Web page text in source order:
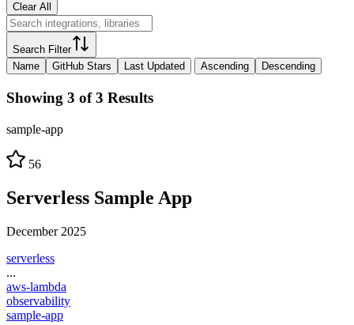
Clear All
Search Filter
Name
GitHub Stars Last Updated Ascending Descending
Showing 3 of 3 Results
sample-app
56
Serverless Sample App
December 2025
serverless
...
aws-lambda
observability
sample-app